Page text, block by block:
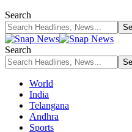
Search
Search
World
India
Telangana
Andhra
Sports